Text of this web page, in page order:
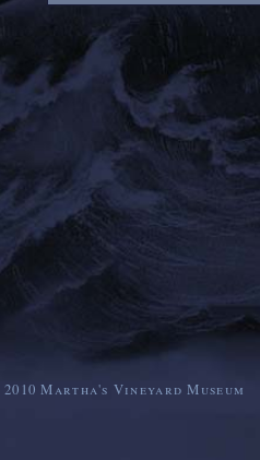
Martha's Vineyard Museum